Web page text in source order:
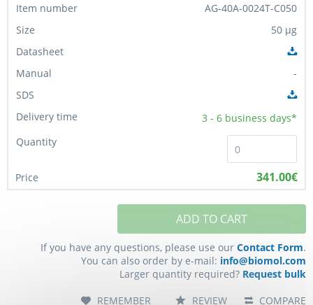
AG-40A-0024T-C050
50 µg
-
3 - 6 business days*
341.00€
ADD TO CART
If you have any questions, please use our Contact Form.
You can also order by e-mail: info@biomol.com
Larger quantity required? Request bulk
COMPARE
REMEMBER REVIEW